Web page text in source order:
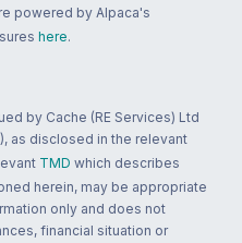
powered by Alpaca's
here.
by Cache (RE Services) Ltd
as disclosed in the relevant
TMD which describes
herein, may be appropriate
only and does not
financial situation or